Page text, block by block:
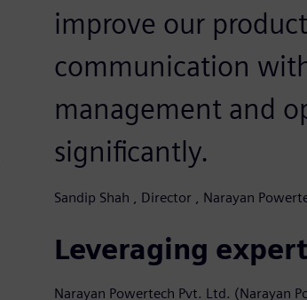
improve our
communication
management and
significantly.
Sandip Shah , Director , Narayan
Leveraging
Narayan Powertech Pvt. Ltd. (Narayan